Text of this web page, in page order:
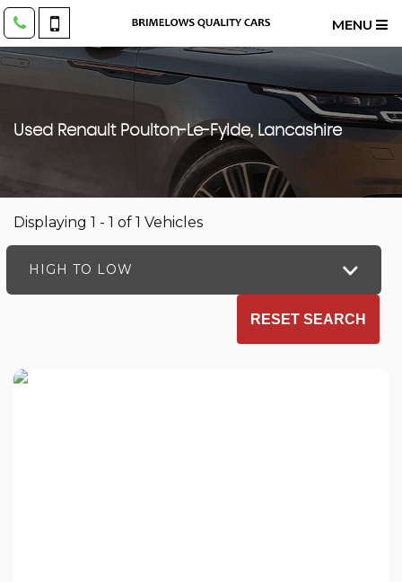
MENU
Used RenaultPoulton-Le-Fylde, Lancashire
Displaying 1 - 1 of 1 Vehicles
HIGH TO LOW
RESET SEARCH